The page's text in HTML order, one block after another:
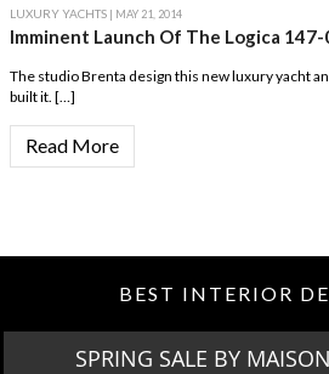
LUXURY YACHTS | MAY 21, 2014
Imminent Launch Of The Logica 147-
The studio Brenta design this new luxury yacht
built it. […]
Read More
BEST INTERIOR
SPRING SALE BY